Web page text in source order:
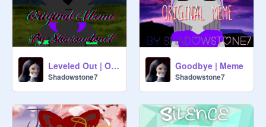
Leveled Out | Original Meme
Shadowstone7
Goodbye | Meme
Shadowstone7